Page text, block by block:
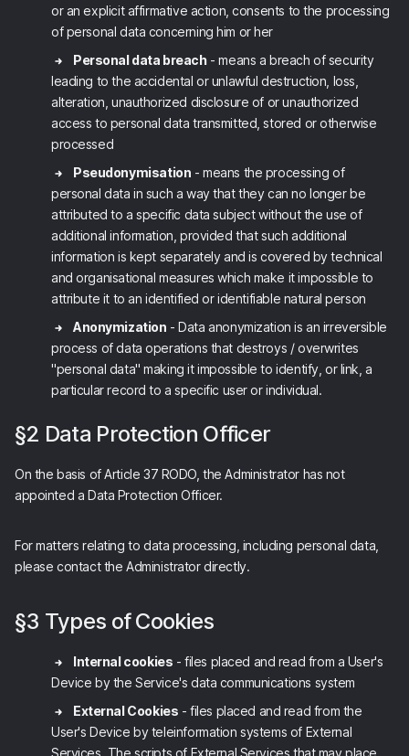
or an explicit affirmative action, consents to the processing
of personal data concerning him or her
Personal data breach- means a breach of security
leading to the accidental or unlawful destruction, loss,
alteration, unauthorized disclosure of or unauthorized
access to personal data transmitted, stored or otherwise
processed
Pseudonymisation - means the processing of
personal data in such a way that they can no longer be
attributed to a specific data subject without the use of
additional information, provided that such additional
information is kept separately and is covered by technical
and organisational measures which make it impossible to
attribute it to an identified or identifiable natural person
Anonymization - Data anonymization is an irreversible
process of data operations that destroys / overwrites
"personal data" making it impossible to identify, or link, a
particular record to a specific user or individual.
§2 Data Protection Officer
On the basis of Article 37 RODO, the Administrator has not
appointed a Data Protection Officer.
For matters relating to data processing, including personal data,
please contact the Administrator directly.
§3 Types of Cookies
Internal cookies - files placed and read from a User's
Device by the Service's data communications system
External Cookies - files placed and read from the
User's Device by teleinformation systems of External